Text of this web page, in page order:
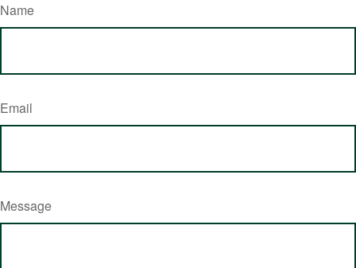
Name
Email
Message